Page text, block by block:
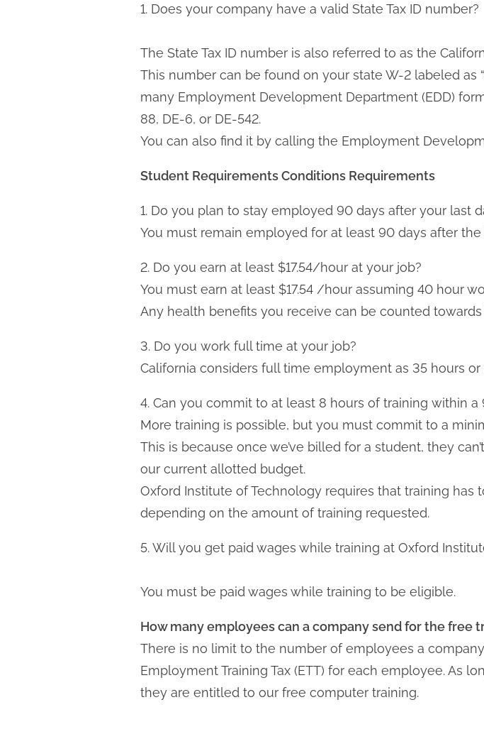
1. Does your company have a valid State Tax ID number?
The State Tax ID number is also referred to as the
This number can be found on your state W-2 labeled as
many Employment Development Department (EDD)
88, DE-6, or DE-542.
You can also find it by calling the Employment
Student RequirementsConditions Requirements
1. Do you plan to stay employed 90 days after your last
You must remain employed for at least 90 days after
2. Do you earn at least $17.54/hour at your job?
You must earn at least $17.54 /hour assuming 40 hour
Any health benefits you receive can be counted
3. Do you work full time at your job?
California considers full time employment as 35 hours or
4. Can you commit to at least 8 hours of training within a
More training is possible, but you must commit to a
This is because once we’ve billed for a student, they
our current allotted budget.
Oxford Institute of Technology requires that training
depending on the amount of training requested.
5. Will you get paid wages while training at Oxford
You must be paid wages while training to be eligible.
How many employees can a company send for the free
There is no limit to the number of employees a
Employment Training Tax (ETT) for each employee. As
they are entitled to our free computer training.